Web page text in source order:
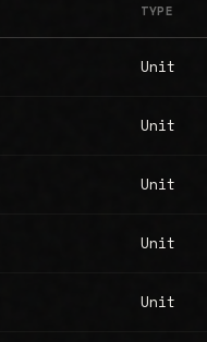
TYPE
Unit
Unit
Unit
Unit
Unit